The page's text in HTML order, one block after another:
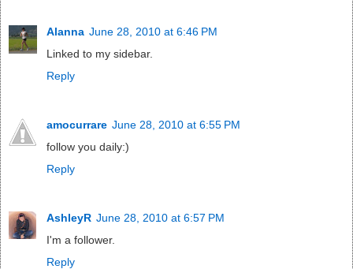
Alanna June 28, 2010 at 6:46 PM
Linked to my sidebar.
Reply
amocurrare June 28, 2010 at 6:55 PM
follow you daily:)
Reply
AshleyR June 28, 2010 at 6:57 PM
I'm a follower.
Reply